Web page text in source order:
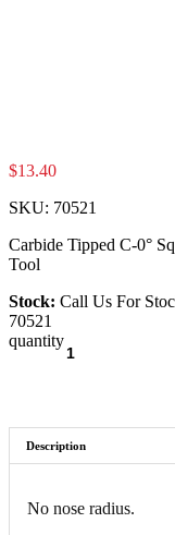
$13.40
SKU: 70521
Carbide Tipped C-0°
Tool
Stock: Call Us For
70521
quantity
Description
No nose radius.